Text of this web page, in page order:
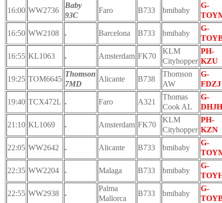
16:00 WW2736
Baby
93C
Faro B733 bmibaby
G-
16:50 WW2108 . Barcelona B733 bmibaby
G-
16:55 KL1063 . Amsterdam FK70
KLM
Cityhopper
PH-
KZU
19:25 TOM6645
Thomson
7MD
Alicante B738
Thomson
AW
G-
FDZJ
19:40 TCX472L . Faro A321
Thomas
Cook AL
G-
DHJH
21:10 KL1069 . Amsterdam FK70
KLM
Cityhopper
PH-
KZN
22:05 WW2642 . Alicante B733 bmibaby
G-
22:35 WW2204 . Malaga B733 bmibaby
G-
22:55 WW2938 .
Palma
Mallorca
B733 bmibaby
G-